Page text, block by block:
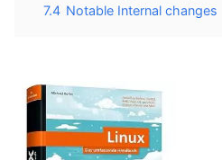
7.4 Notable Internal changes